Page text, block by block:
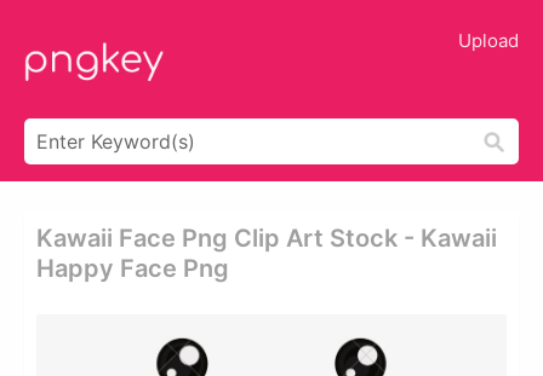
Upload
Kawaii Face Png Clip Art Stock - Kawaii
Happy Face Png